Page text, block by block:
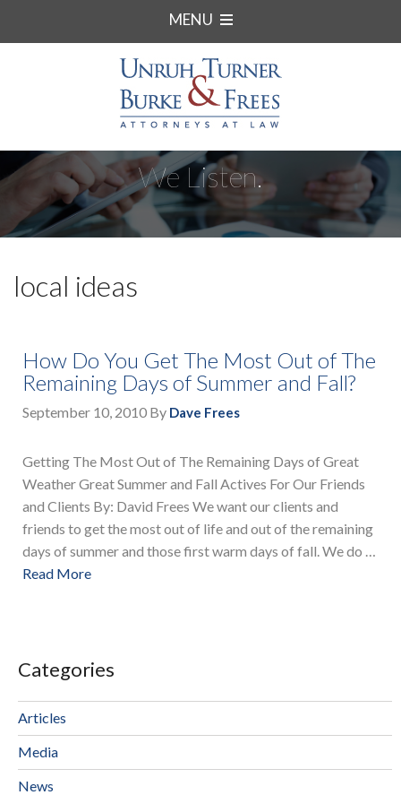
MENU
We Listen.
local ideas
How Do You Get The Most Out of The
Remaining Days of Summer and Fall?
September 10, 2010 By Dave Frees
Getting The Most Out of The Remaining Days of Great
Weather Great Summer and Fall Actives For Our Friends
and Clients By: David Frees We want our clients and
friends to get the most out of life and out of the remaining
days of summer and those first warm days of fall. We do …
Read More
Categories
Articles
Media
News